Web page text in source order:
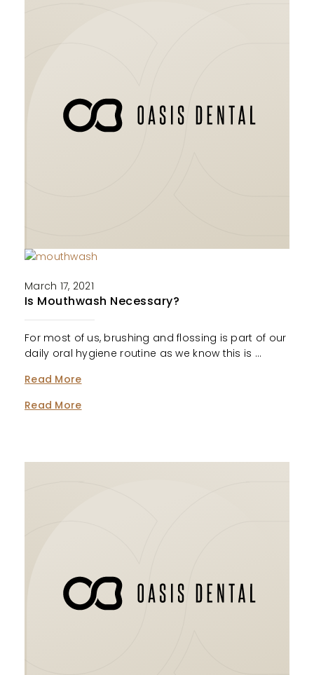
Is Mouthwash Necessary?
March 17, 2021
For most of us, brushing and flossing is part of our
daily oral hygiene routine as we know this is …
Read More
Read More